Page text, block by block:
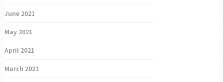
June 2021
May 2021
April 2021
March 2021